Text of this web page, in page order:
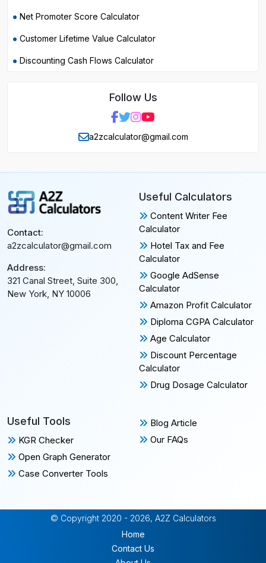
Net Promoter Score Calculator
Customer Lifetime Value Calculator
Discounting Cash Flows Calculator
Follow Us
a2zcalculator@gmail.com
Contact:
a2zcalculator@gmail.com
Address:
321 Canal Street, Suite 300,
New York, NY 10006
Useful Calculators
Content Writer Fee
Calculator
Hotel Tax and Fee
Calculator
Google AdSense
Calculator
Amazon Profit Calculator
Diploma CGPA Calculator
Age Calculator
Discount Percentage
Calculator
Drug Dosage Calculator
Useful Tools
KGR Checker
Open Graph Generator
Case Converter Tools
Blog Article
Our FAQs
© Copyright 2020 - 2026, A2Z Calculators
Home
Contact Us